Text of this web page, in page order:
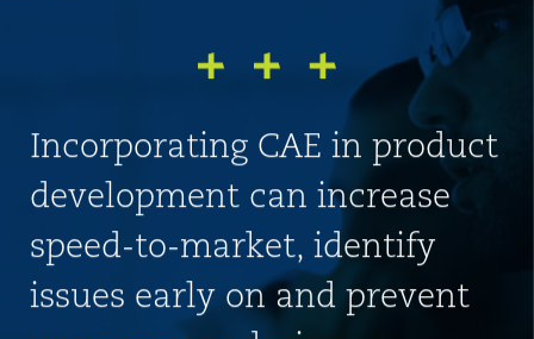
Incorporating CAE in product
development can increase
speed-to-market, identify
issues early on and prevent